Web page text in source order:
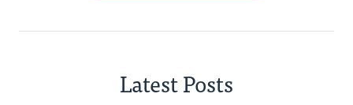
Latest Posts